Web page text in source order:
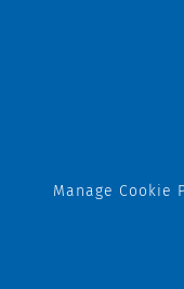
Manage Cookie